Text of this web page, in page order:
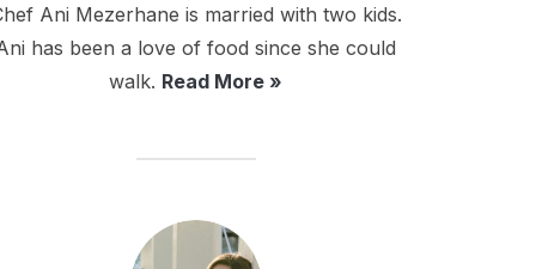
Ani Mezerhane is married with two kids.
has been a love of food since she could
walk. Read More »